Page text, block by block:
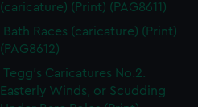
(caricature) (Print) (PAG8611)
Bath Races (caricature) (Print)
(PAG8612)
Tegg's Caricatures No.2.
Easterly Winds, or Scudding